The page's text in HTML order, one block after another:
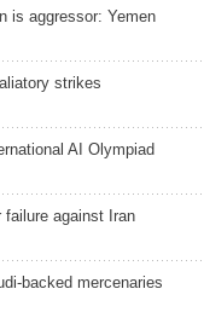
is aggressor: Yemen
strikes
AI Olympiad
against Iran
backed mercenaries